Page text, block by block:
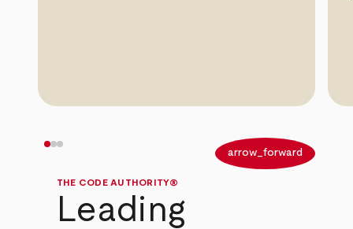
arrow_forward
THE CODE AUTHORITY®
Leading